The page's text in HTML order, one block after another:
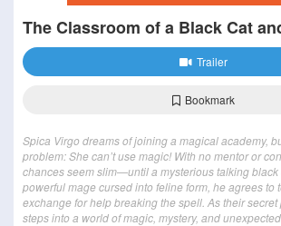
The Classroom of a Black Cat
Trailer
Bookmark
Spica Virgo dreams of joining a magical academy,
problem: She can’t use magic! With no mentor or
chances seem slim—until a mysterious talking black
powerful mage cursed into feline form, he agrees to
exchange for help breaking the spell. As their
steps into a world of magic, mystery, and